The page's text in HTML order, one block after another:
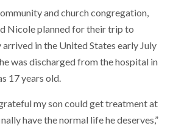
and church congregation,
Nicole planned for their trip to
in the United States early July
was discharged from the hospital in
17 years old.
my son could get treatment at
have the normal life he deserves,”